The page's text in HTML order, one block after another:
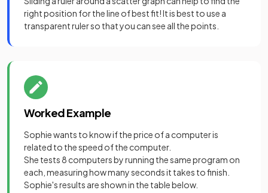
right position for the line of best fit! It is best to use a
transparent ruler so that you can see all the points.
Worked Example
Sophie wants to know if the price of a computer is
related to the speed of the computer.
She tests 8 computers by running the same program on
each, measuring how many seconds it takes to finish.
Sophie's results are shown in the table below.